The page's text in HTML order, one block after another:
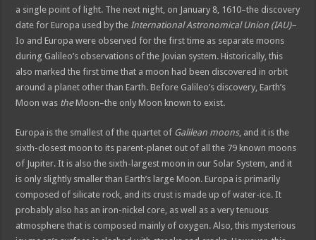
a single point of light. The next night, on January 8, 1610–the discovery
date for Europa used by theInternational Astronomical Union (IAU)–
Io and Europa were observed for the first time as separate moons
during Galileo’s observations of the Jovian system. Historically, this
also marked the first time that a moon had been discovered in orbit
around a planet other than Earth. Before Galileo’s discovery, Earth’s
Moon was theMoon–the only Moon known to exist.
Europa is the smallest of the quartet of Galilean moons, and it is the
sixth-closest moon to its parent-planet out of all the 79 known moons
of Jupiter. It is also the sixth-largest moon in our Solar System, and it
is only slightly smaller than Earth’s large Moon. Europa is primarily
composed of silicate rock, and its crust is made up of water-ice. It
probably also has an iron-nickel core, as well as a very tenuous
atmosphere that is composed mainly of oxygen. Also, this mysterious